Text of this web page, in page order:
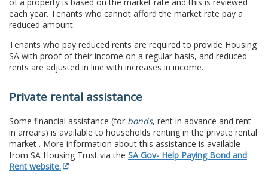
of a property is based on the market rate and this is reviewed
each year. Tenants who cannot afford the market rate pay a
reduced amount.
Tenants who pay reduced rents are required to provide Housing
SA with proof of their income on a regular basis, and reduced
rents are adjusted in line with increases in income.
Private rental assistance
Some financial assistance (for bonds, rent in advance and rent
in arrears) is available to households renting in the private rental
market . More information about this assistance is available
from SA Housing Trust via the SA Gov- Help Paying Bond and
Rent website.